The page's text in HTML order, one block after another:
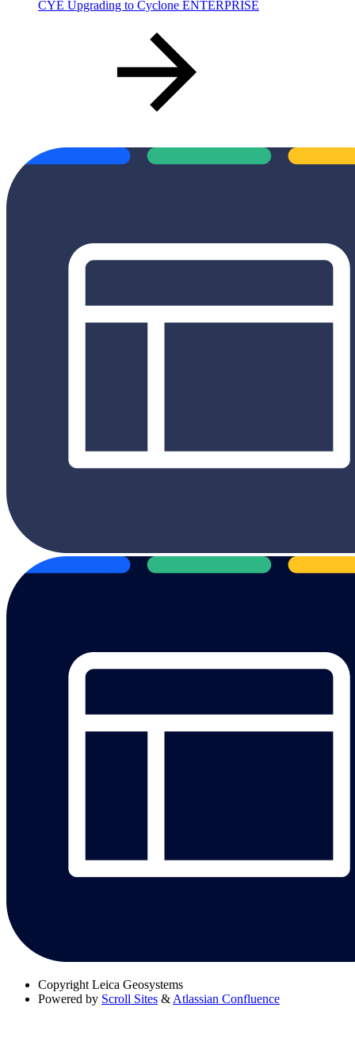
CYE Upgrading to Cyclone ENTERPRISE
Copyright Leica Geosystems
Powered by Scroll Sites & Atlassian Confluence